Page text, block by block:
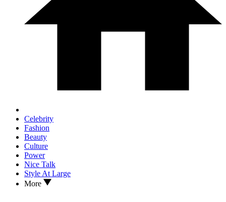
Celebrity
Fashion
Beauty
Culture
Power
Nice Talk
Style At Large
More